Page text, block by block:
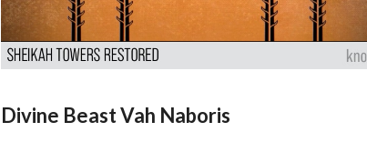
Divine Beast Vah Naboris